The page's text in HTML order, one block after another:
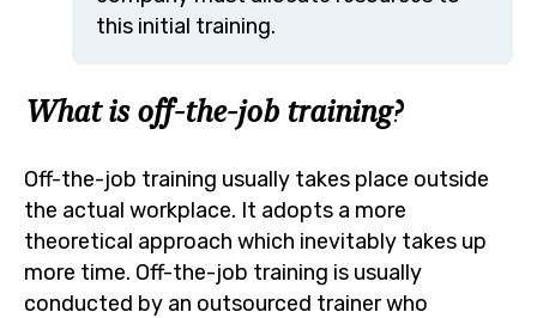
this initial training.
What is off-the-job training?
Off-the-job training usually takes place outside
the actual workplace. It adopts a more
theoretical approach which inevitably takes up
more time. Off-the-job training is usually
conducted by an outsourced trainer who